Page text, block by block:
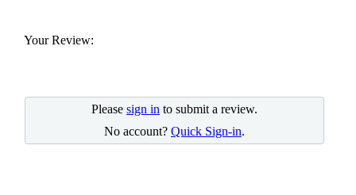
Your Review:
Please sign in to submit a review.
No account? Quick Sign-in.